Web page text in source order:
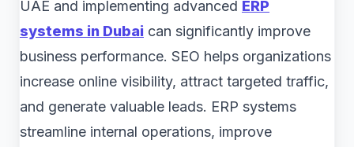
UAE and implementing advanced ERP
systems in Dubai can significantly improve
business performance. SEO helps organizations
increase online visibility, attract targeted traffic,
and generate valuable leads. ERP systems
streamline internal operations, improve